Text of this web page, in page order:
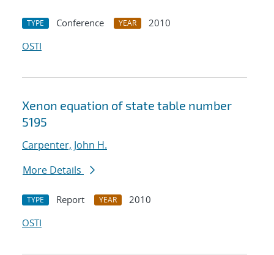
TYPE Conference YEAR
2010
OSTI
Xenon equation of state table number
5195
Carpenter, John H.
More Details
TYPE Report YEAR
2010
OSTI